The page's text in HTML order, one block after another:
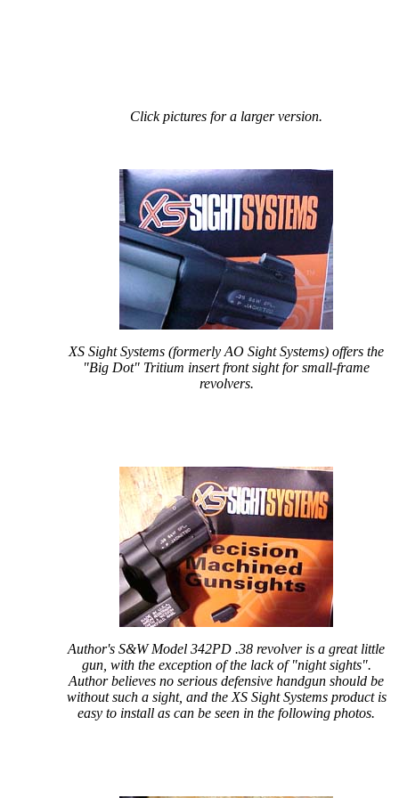
Click pictures for a larger version.
XS Sight Systems (formerly AO Sight Systems) offers the
"Big Dot" Tritium insert front sight for small-frame
revolvers.
Author's S&W Model 342PD .38 revolver is a great little
gun, with the exception of the lack of "night sights".
Author believes no serious defensive handgun should be
without such a sight, and the XS Sight Systems product is
easy to install as can be seen in the following photos.